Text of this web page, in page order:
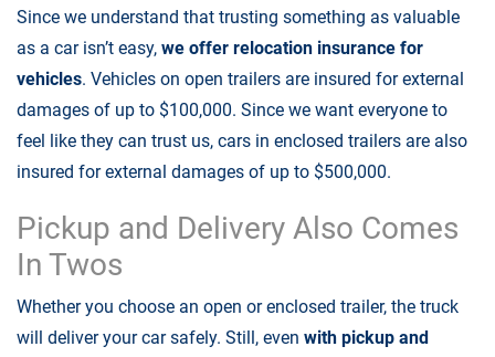
Since we understand that trusting something as valuable
as a car isn’t easy, we offer relocation insurance for
vehicles. Vehicles on open trailers are insured for external
damages of up to $100,000. Since we want everyone to
feel like they can trust us, cars in enclosed trailers are also
insured for external damages of up to $500,000.
Pickup and Delivery Also Comes
In Twos
Whether you choose an open or enclosed trailer, the truck
will deliver your car safely. Still, even with pickup and